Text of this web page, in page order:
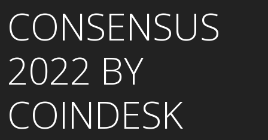
CONSENSUS
2022 BY
COINDESK